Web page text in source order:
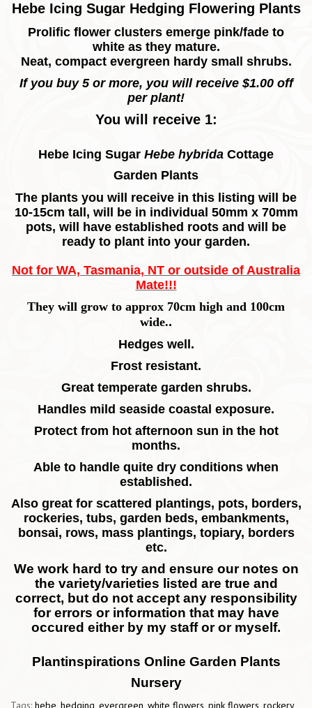
Hebe Icing Sugar Hedging Flowering Plants
Prolific flower clusters emerge pink/fade to
white as they mature.
Neat, compact evergreen hardy small shrubs.
If you buy 5 or more, you will receive $1.00 off
per plant!
You will receive 1:
Hebe Icing Sugar Hebe hybrida Cottage
Garden Plants
The plants you will receive in this listing will be
10-15cm tall, will be in individual 50mm x 70mm
pots, will have established roots and will be
ready to plant into your garden.
Not for WA, Tasmania, NT or outside of Australia
Mate!!!
They will grow to approx 70cm high and 100cm
wide..
Hedges well.
Frost resistant.
Great temperate garden shrubs.
Handles mild seaside coastal exposure.
Protect from hot afternoon sun in the hot
months.
Able to handle quite dry conditions when
established.
Also great for scattered plantings, pots, borders,
rockeries, tubs, garden beds, embankments,
bonsai, rows, mass plantings, topiary, borders
etc.
We work hard to try and ensure our notes on
the variety/varieties listed are true and
correct, but do not accept any responsibility
for errors or information that may have
occured either by my staff or or myself.
Plantinspirations Online Garden Plants
Nursery
Tags: hebe hedging evergreen white flowers pink flowers rockery,